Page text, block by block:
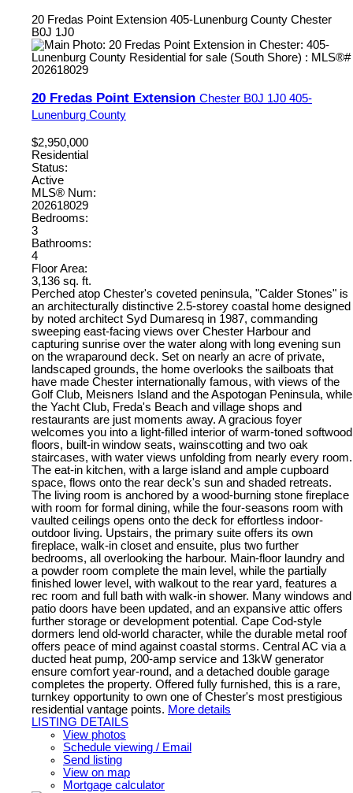
20 Fredas Point Extension 405-Lunenburg County Chester
B0J 1J0
20 Fredas Point Extension Chester B0J 1J0 405-
Lunenburg County
$2,950,000
Residential
Status:
Active
MLS® Num:
202618029
Bedrooms:
3
Bathrooms:
4
Floor Area:
3,136 sq. ft.
Perched atop Chester's coveted peninsula, "Calder Stones" is
an architecturally distinctive 2.5-storey coastal home designed
by noted architect Syd Dumaresq in 1987, commanding
sweeping east-facing views over Chester Harbour and
capturing sunrise over the water along with long evening sun
on the wraparound deck. Set on nearly an acre of private,
landscaped grounds, the home overlooks the sailboats that
have made Chester internationally famous, with views of the
Golf Club, Meisners Island and the Aspotogan Peninsula, while
the Yacht Club, Freda's Beach and village shops and
restaurants are just moments away. A gracious foyer
welcomes you into a light-filled interior of warm-toned softwood
floors, built-in window seats, wainscotting and two oak
staircases, with water views unfolding from nearly every room.
The eat-in kitchen, with a large island and ample cupboard
space, flows onto the rear deck's sun and shaded retreats.
The living room is anchored by a wood-burning stone fireplace
with room for formal dining, while the four-seasons room with
vaulted ceilings opens onto the deck for effortless indoor-
outdoor living. Upstairs, the primary suite offers its own
fireplace, walk-in closet and ensuite, plus two further
bedrooms, all overlooking the harbour. Main-floor laundry and
a powder room complete the main level, while the partially
finished lower level, with walkout to the rear yard, features a
rec room and full bath with walk-in shower. Many windows and
patio doors have been updated, and an expansive attic offers
further storage or development potential. Cape Cod-style
dormers lend old-world character, while the durable metal roof
offers peace of mind against coastal storms. Central AC via a
ducted heat pump, 200-amp service and 13kW generator
ensure comfort year-round, and a detached double garage
completes the property. Offered fully furnished, this is a rare,
turnkey opportunity to own one of Chester's most prestigious
residential vantage points. More details
LISTING DETAILS
View photos
Schedule viewing / Email
Send listing
View on map
Mortgage calculator